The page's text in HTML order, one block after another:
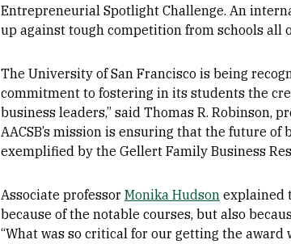
Entrepreneurial Spotlight Challenge. An
up against tough competition from schools all
The University of San Francisco is being
commitment to fostering in its students the
business leaders,” said Thomas R. Robinson,
AACSB’s mission is ensuring that the future
exemplified by the Gellert Family Business
Associate professor Monika Hudson explained
because of the notable courses, but also
“What was so critical for our getting the